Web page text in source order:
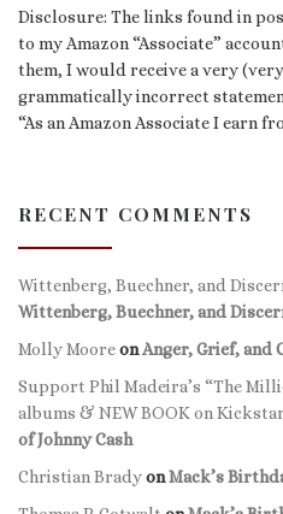
Disclosure: The links found in
to my Amazon “Associate”
them, I would receive a very
grammatically incorrect
“As an Amazon Associate I earn
RECENT COMMENTS
Wittenberg, Buechner, and
Wittenberg, Buechner, and
Molly MooreonAnger, Grief, and
Support Phil Madeira’s “The
albums & NEW BOOK on
of Johnny Cash
Christian BradyonMack’s